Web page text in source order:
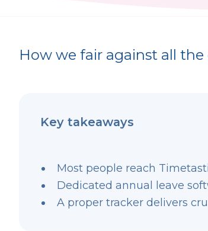
How we fair against all
Key takeaways
Most people reach
Dedicated annual leave
A proper tracker delivers